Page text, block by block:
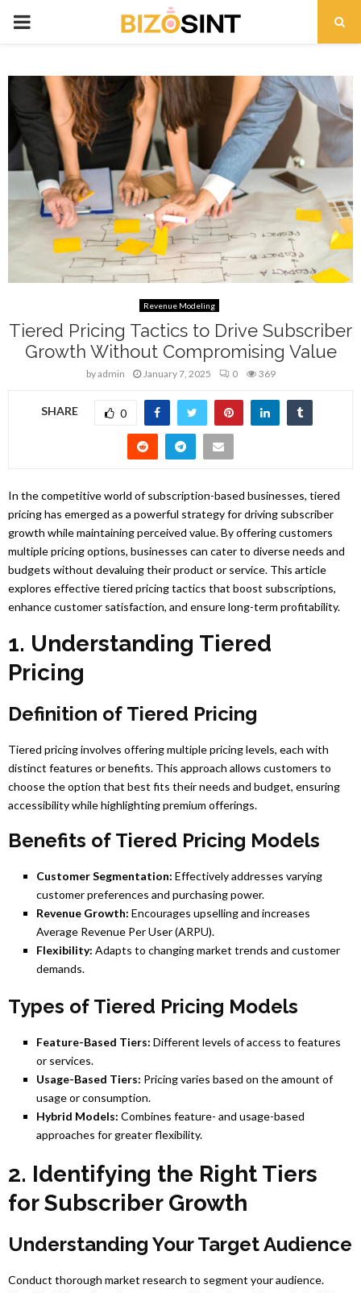
PRIMARY
Revenue Modeling
Tiered Pricing Tactics to Drive Subscriber
Growth Without Compromising Value
byadmin January 7, 2025 0 369
SHARE 0
In the competitive world of subscription-based businesses, tiered
pricing has emerged as a powerful strategy for driving subscriber
growth while maintaining perceived value. By offering customers
multiple pricing options, businesses can cater to diverse needs and
budgets without devaluing their product or service. This article
explores effective tiered pricing tactics that boost subscriptions,
enhance customer satisfaction, and ensure long-term profitability.
1. Understanding Tiered
Pricing
Definition of Tiered Pricing
Tiered pricing involves offering multiple pricing levels, each with
distinct features or benefits. This approach allows customers to
choose the option that best fits their needs and budget, ensuring
accessibility while highlighting premium offerings.
Benefits of Tiered Pricing Models
Customer Segmentation: Effectively addresses varying
customer preferences and purchasing power.
Revenue Growth: Encourages upselling and increases
Average Revenue Per User (ARPU).
Flexibility: Adapts to changing market trends and customer
demands.
Types of Tiered Pricing Models
Feature-Based Tiers: Different levels of access to features
or services.
Usage-Based Tiers: Pricing varies based on the amount of
usage or consumption.
Hybrid Models: Combines feature- and usage-based
approaches for greater flexibility.
2. Identifying the Right Tiers
for Subscriber Growth
Understanding Your Target Audience
Conduct thorough market research to segment your audience.